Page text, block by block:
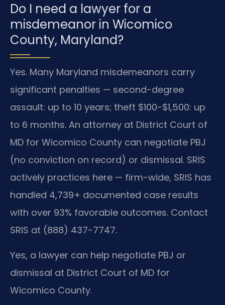
Do I need a lawyer for a
misdemeanor in Wicomico
County, Maryland?
Yes. Many Maryland misdemeanors carry
significant penalties — second-degree
assault: up to 10 years; theft $100-$1,500: up
to 6 months. An attorney at District Court of
MD for Wicomico County can negotiate PBJ
(no conviction on record) or dismissal. SRIS
actively practices here — firm-wide, SRIS has
handled 4,739+ documented case results
with over 93% favorable outcomes. Contact
SRIS at (888) 437-7747.
Yes, a lawyer can help negotiate PBJ or
dismissal at District Court of MD for
Wicomico County.